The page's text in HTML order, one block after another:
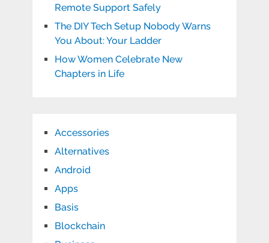
Remote Support Safely
The DIY Tech Setup Nobody Warns
You About: Your Ladder
How Women Celebrate New
Chapters in Life
Accessories
Alternatives
Android
Apps
Basis
Blockchain